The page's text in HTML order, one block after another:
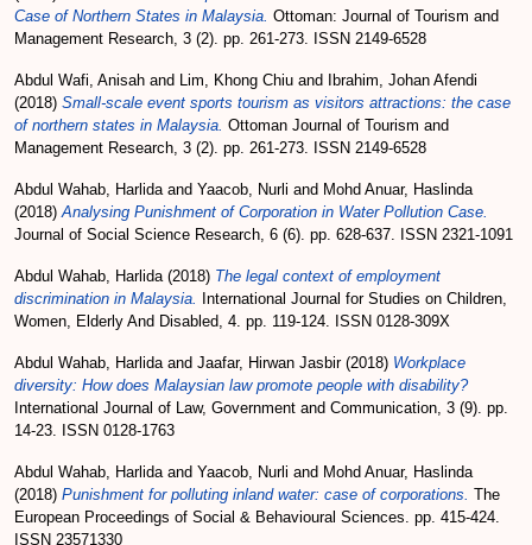
Case of Northern States in Malaysia. Ottoman: Journal of Tourism and
Management Research, 3 (2). pp. 261-273. ISSN 2149-6528
Abdul Wafi, Anisah and Lim, Khong Chiu and
Ibrahim, Johan Afendi
(2018) Small-scale event sports tourism as visitors attractions: the case
of northern states in Malaysia. Ottoman Journal of Tourism and
Management Research, 3 (2). pp. 261-273. ISSN 2149-6528
Abdul Wahab, Harlidaand Yaacob, Nurli and Mohd Anuar, Haslinda
(2018)Analysing Punishment of Corporation in Water Pollution Case.
Journal of Social Science Research, 6 (6). pp. 628-637. ISSN 2321-1091
Abdul Wahab, Harlida(2018) The legal context of employment
discrimination in Malaysia.
International Journal for Studies on Children,
Women, Elderly And Disabled, 4. pp. 119-124. ISSN 0128-309X
Abdul Wahab, Harlidaand Jaafar, Hirwan Jasbir(2018) Workplace
diversity: How does Malaysian law promote people with disability?
International Journal of Law, Government and Communication, 3 (9). pp.
14-23. ISSN 0128-1763
Abdul Wahab, Harlidaand Yaacob, Nurli and Mohd Anuar, Haslinda
(2018) Punishment for polluting inland water: case of corporations. The
European Proceedings of Social & Behavioural Sciences. pp. 415-424.
ISSN 23571330